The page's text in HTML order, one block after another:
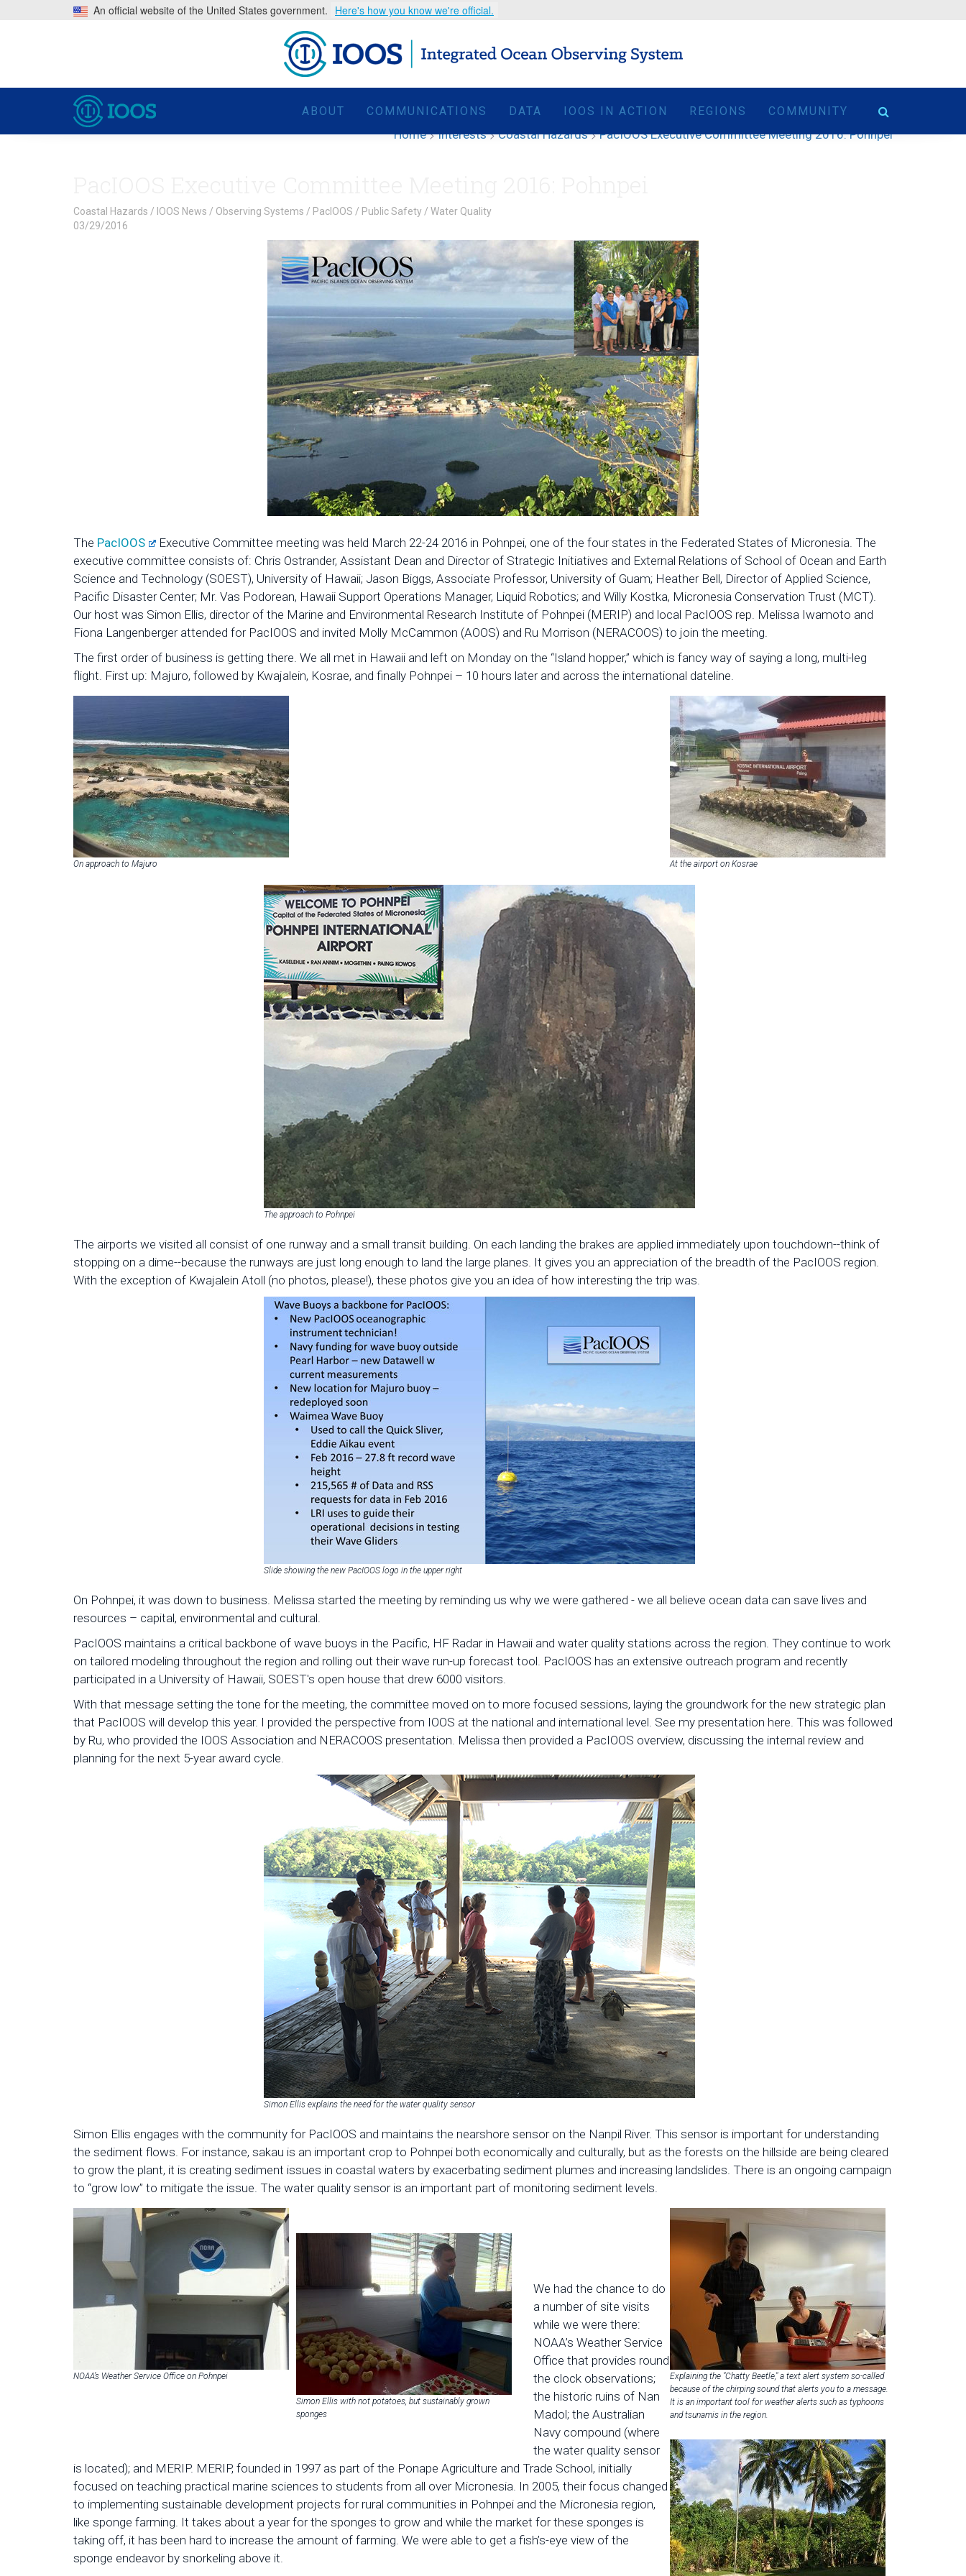
An official website of the United States government. Here's how you know we're official.
ABOUT COMMUNICATIONS DATA IOOS IN ACTION REGIONS COMMUNITY
Home>Interests>Coastal Hazards>PacIOOS Executive Committee Meeting 2016: Pohnpei
Coastal Hazards / IOOS News / Observing Systems / PacIOOS / Public Safety / Water Quality
03/29/2016
The PacIOOS
Executive Committee meeting was held March 22-24 2016 in Pohnpei, one of the four states in the Federated States of Micronesia. The
executive committee consists of: Chris Ostrander, Assistant Dean and Director of Strategic Initiatives and External Relations of School of Ocean and Earth
Science and Technology (SOEST), University of Hawaii; Jason Biggs, Associate Professor, University of Guam; Heather Bell, Director of Applied Science,
Pacific Disaster Center; Mr. Vas Podorean, Hawaii Support Operations Manager, Liquid Robotics; and Willy Kostka, Micronesia Conservation Trust (MCT).
Our host was Simon Ellis, director of the Marine and Environmental Research Institute of Pohnpei (MERIP) and local PacIOOS rep. Melissa Iwamoto and
Fiona Langenberger attended for PacIOOS and invited Molly McCammon (AOOS) and Ru Morrison (NERACOOS) to join the meeting.
The first order of business is getting there. We all met in Hawaii and left on Monday on the “Island hopper,” which is fancy way of saying a long, multi-leg
flight. First up: Majuro, followed by Kwajalein, Kosrae, and finally Pohnpei – 10 hours later and across the international dateline.
On approach to Majuro At the airport on Kosrae
The approach to Pohnpei
The airports we visited all consist of one runway and a small transit building. On each landing the brakes are applied immediately upon touchdown--think of
stopping on a dime--because the runways are just long enough to land the large planes. It gives you an appreciation of the breadth of the PacIOOS region.
With the exception of Kwajalein Atoll (no photos, please!), these photos give you an idea of how interesting the trip was.
Slide showing the new PacIOOS logo in the upper right
On Pohnpei, it was down to business. Melissa started the meeting by reminding us why we were gathered - we all believe ocean data can save lives and
resources – capital, environmental and cultural.
PacIOOS maintains a critical backbone of wave buoys in the Pacific, HF Radar in Hawaii and water quality stations across the region. They continue to work
on tailored modeling throughout the region and rolling out their wave run-up forecast tool. PacIOOS has an extensive outreach program and recently
participated in a University of Hawaii, SOEST's open house that drew 6000 visitors.
With that message setting the tone for the meeting, the committee moved on to more focused sessions, laying the groundwork for the new strategic plan
that PacIOOS will develop this year. I provided the perspective from IOOS at the national and international level. See my presentation here. This was followed
by Ru, who provided the IOOS Association and NERACOOS presentation. Melissa then provided a PacIOOS overview, discussing the internal review and
planning for the next 5-year award cycle.
Simon Ellis explains the need for the water quality sensor
Simon Ellis engages with the community for PacIOOS and maintains the nearshore sensor on the Nanpil River. This sensor is important for understanding
the sediment flows. For instance, sakau is an important crop to Pohnpei both economically and culturally, but as the forests on the hillside are being cleared
to grow the plant, it is creating sediment issues in coastal waters by exacerbating sediment plumes and increasing landslides. There is an ongoing campaign
to “grow low” to mitigate the issue. The water quality sensor is an important part of monitoring sediment levels.
NOAA’s Weather Service Office on Pohnpei
Explaining the "Chatty Beetle," a text alert system so-called
because of the chirping sound that alerts you to a message.
It is an important tool for weather alerts such as typhoons
and tsunamis in the region.
Simon Ellis with not potatoes, but sustainably grown
sponges
We had the chance to do
a number of site visits
while we were there:
NOAA’s Weather Service
Office that provides round
the clock observations;
the historic ruins of Nan
Madol; the Australian
Navy compound (where
the water quality sensor
is located); and MERIP. MERIP, founded in 1997 as part of the Ponape Agriculture and Trade School, initially
focused on teaching practical marine sciences to students from all over Micronesia. In 2005, their focus changed
to implementing sustainable development projects for rural communities in Pohnpei and the Micronesia region,
like sponge farming. It takes about a year for the sponges to grow and while the market for these sponges is
taking off, it has been hard to increase the amount of farming. We were able to get a fish’s-eye view of the
sponge endeavor by snorkeling above it.